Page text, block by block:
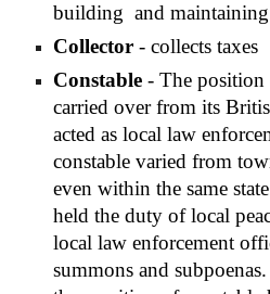
building  and
Collector - collects taxes
Constable - The position
carried over from its
acted as local law
constable varied from
even within the same
held the duty of local
local law enforcement
summons and